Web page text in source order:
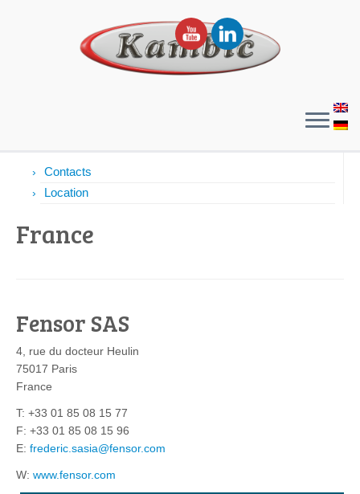
Contacts
Location
France
Fensor SAS
4, rue du docteur Heulin
75017 Paris
France
T: +33 01 85 08 15 77
F: +33 01 85 08 15 96
E: frederic.sasia@fensor.com
W: www.fensor.com